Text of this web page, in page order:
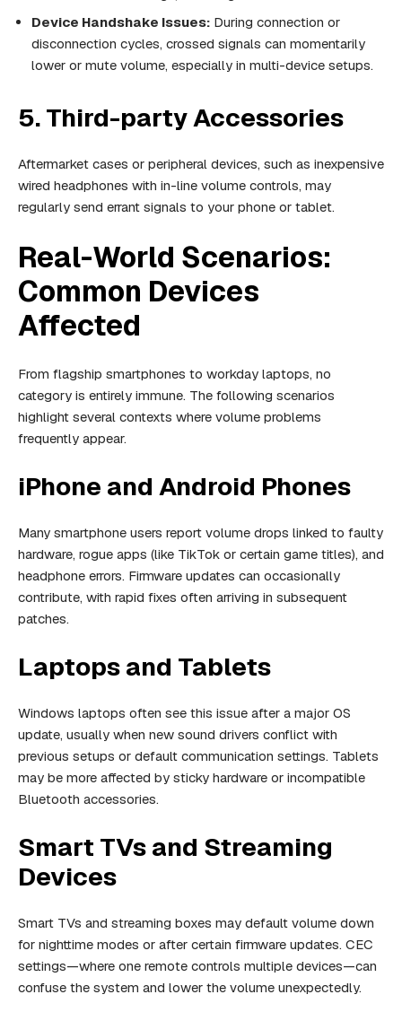
Device Handshake Issues: During connection or
disconnection cycles, crossed signals can momentarily
lower or mute volume, especially in multi-device setups.
5. Third-party Accessories
Aftermarket cases or peripheral devices, such as inexpensive
wired headphones with in-line volume controls, may
regularly send errant signals to your phone or tablet.
Real-World Scenarios:
Common Devices
Affected
From flagship smartphones to workday laptops, no
category is entirely immune. The following scenarios
highlight several contexts where volume problems
frequently appear.
iPhone and Android Phones
Many smartphone users report volume drops linked to faulty
hardware, rogue apps (like TikTok or certain game titles), and
headphone errors. Firmware updates can occasionally
contribute, with rapid fixes often arriving in subsequent
patches.
Laptops and Tablets
Windows laptops often see this issue after a major OS
update, usually when new sound drivers conflict with
previous setups or default communication settings. Tablets
may be more affected by sticky hardware or incompatible
Bluetooth accessories.
Smart TVs and Streaming
Devices
Smart TVs and streaming boxes may default volume down
for nighttime modes or after certain firmware updates. CEC
settings—where one remote controls multiple devices—can
confuse the system and lower the volume unexpectedly.